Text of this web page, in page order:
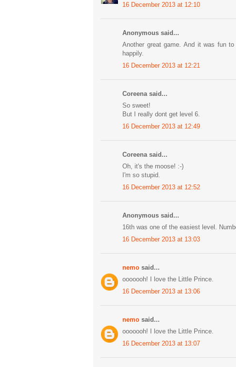
16 December 2013 at 12:10
Anonymous said...
Another great game. And it was fun
happily.
16 December 2013 at 12:21
Coreena said...
So sweet!
But I really dont get level 6.
16 December 2013 at 12:49
Coreena said...
Oh, it's the moose! :-)
I'm so stupid.
16 December 2013 at 12:52
Anonymous said...
16th was one of the easiest level.
16 December 2013 at 13:03
nemo said...
ooooooh! I love the Little Prince.
16 December 2013 at 13:06
nemo said...
ooooooh! I love the Little Prince.
16 December 2013 at 13:07